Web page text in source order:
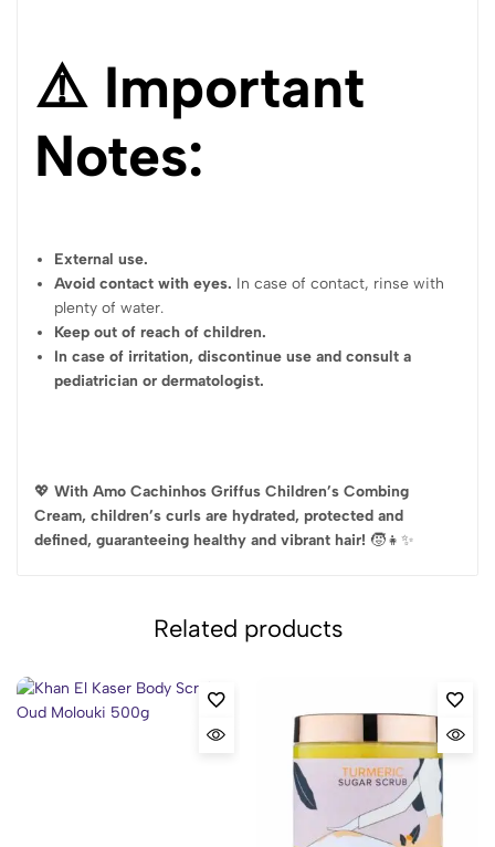
⚠️ Important
Notes:
External use.
Avoid contact with eyes. In case of contact, rinse with
plenty of water.
Keep out of reach of children.
In case of irritation, discontinue use and consult a
pediatrician or dermatologist.
💖 With Amo Cachinhos Griffus Children’s Combing
Cream, children’s curls are hydrated, protected and
defined, guaranteeing healthy and vibrant hair! 🧒👧✨
Related products